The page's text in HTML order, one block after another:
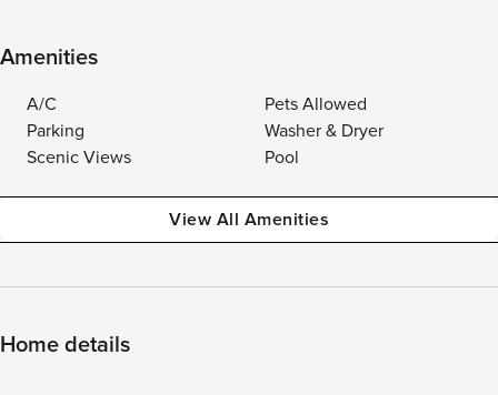
Amenities
A/C
Pets Allowed
Parking
Washer & Dryer
Scenic Views
Pool
View All Amenities
Home details